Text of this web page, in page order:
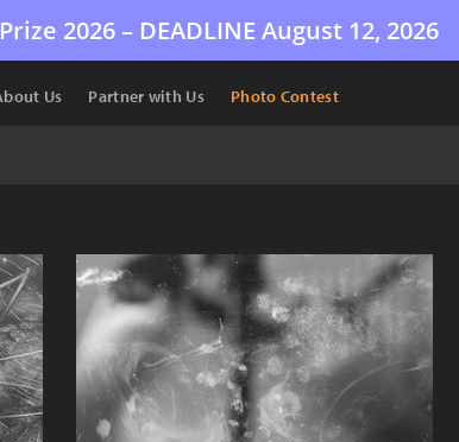
2026 – DEADLINE August 12, 2026
Us Partner with Us Photo Contest